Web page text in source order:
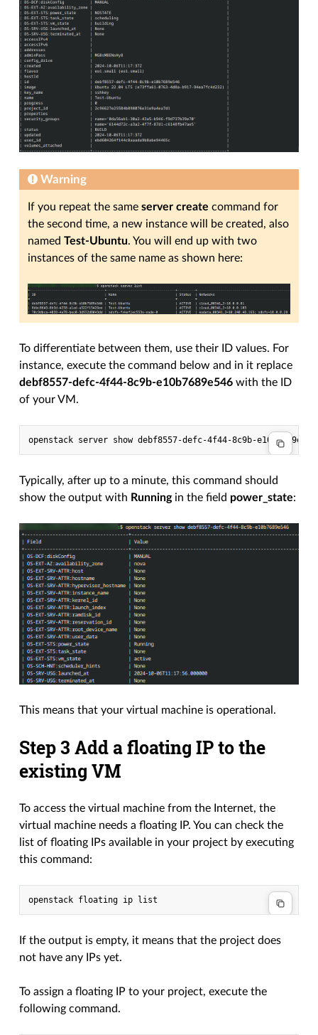
Warning
If you repeat the sameserver create command for
the second time, a new instance will be created, also
namedTest-Ubuntu. You will end up with two
instances of the same name as shown here:
To differentiate between them, use their ID values. For
instance, execute the command below and in it replace
debf8557-defc-4f44-8c9b-e10b7689e546 with the ID
of your VM.
Typically, after up to a minute, this command should
show the output with Runningin the field power_state:
This means that your virtual machine is operational.
Step 3 Add a floating IP to the
existing VM
To access the virtual machine from the Internet, the
virtual machine needs a floating IP. You can check the
list of floating IPs available in your project by executing
this command:
If the output is empty, it means that the project does
not have any IPs yet.
To assign a floating IP to your project, execute the
following command.